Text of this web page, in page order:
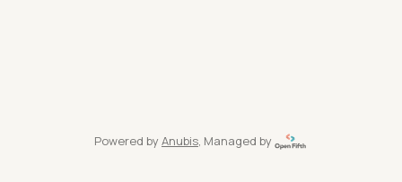
Powered by Anubis, Managed by